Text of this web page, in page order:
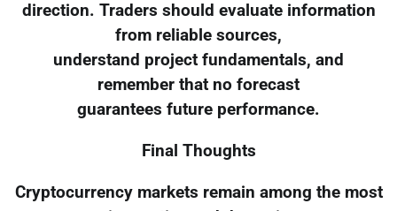
direction. Traders should evaluate information
from reliable sources,
understand project fundamentals, and
remember that no forecast
guarantees future performance.
Final Thoughts
Cryptocurrency markets remain among the most